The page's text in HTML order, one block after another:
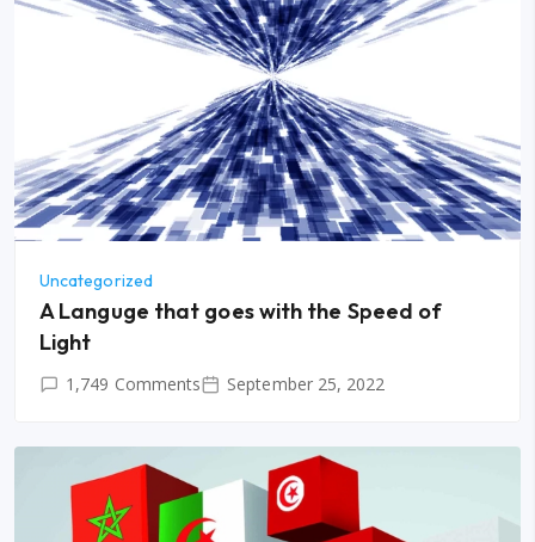
Uncategorized
A Languge that goes with the Speed of
Light
1,749 Comments September 25, 2022